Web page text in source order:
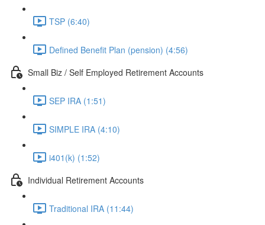
TSP (6:40)
Defined Benefit Plan (pension) (4:56)
Small Biz / Self Employed Retirement Accounts
SEP IRA (1:51)
SIMPLE IRA (4:10)
i401(k) (1:52)
Individual Retirement Accounts
Traditional IRA (11:44)